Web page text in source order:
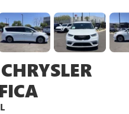
CHRYSLER